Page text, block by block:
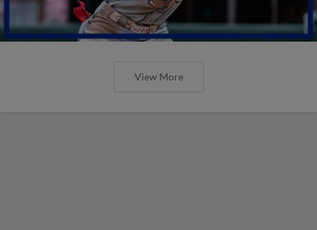
View More